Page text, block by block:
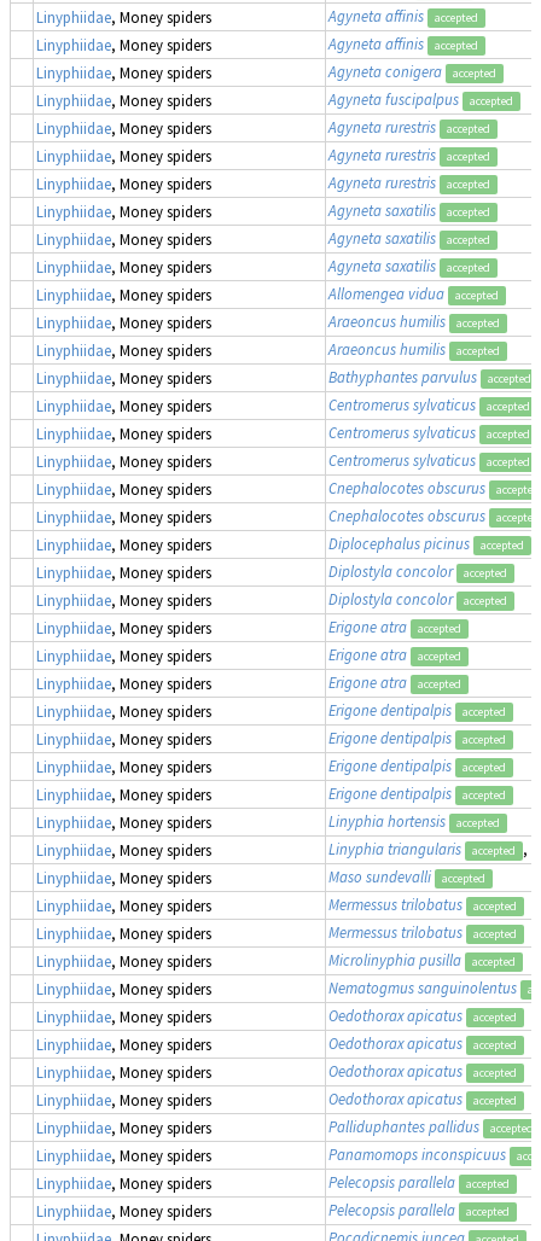
Linyphiidae, Money spiders Agyneta affinis accepted
Linyphiidae, Money spiders Agyneta affinis accepted
Linyphiidae, Money spiders Agyneta conigera accepted
Linyphiidae, Money spiders Agyneta fuscipalpus accepted
Linyphiidae, Money spiders Agyneta rurestris accepted
Linyphiidae, Money spiders Agyneta rurestris accepted
Linyphiidae, Money spiders Agyneta rurestris accepted
Linyphiidae, Money spiders Agyneta saxatilis accepted
Linyphiidae, Money spiders Agyneta saxatilis accepted
Linyphiidae, Money spiders Agyneta saxatilis accepted
Linyphiidae, Money spiders Allomengea vidua accepted
Linyphiidae, Money spiders Araeoncus humilis accepted
Linyphiidae, Money spiders Araeoncus humilis accepted
Linyphiidae, Money spiders Bathyphantes parvulus accepted
Linyphiidae, Money spiders Centromerus sylvaticus accepted
Linyphiidae, Money spiders Centromerus sylvaticus accepted
Linyphiidae, Money spiders Centromerus sylvaticus accepted
Linyphiidae, Money spiders Cnephalocotes obscurus accepted
Linyphiidae, Money spiders Cnephalocotes obscurus accepted
Linyphiidae, Money spiders Diplocephalus picinus accepted
Linyphiidae, Money spiders Diplostyla concolor accepted
Linyphiidae, Money spiders Diplostyla concolor accepted
Linyphiidae, Money spiders Erigone atra accepted
Linyphiidae, Money spiders Erigone atra accepted
Linyphiidae, Money spiders Erigone atra accepted
Linyphiidae, Money spiders Erigone dentipalpis accepted
Linyphiidae, Money spiders Erigone dentipalpis accepted
Linyphiidae, Money spiders Erigone dentipalpis accepted
Linyphiidae, Money spiders Erigone dentipalpis accepted
Linyphiidae, Money spiders Linyphia hortensis accepted
Linyphiidae, Money spiders Linyphia triangularis accepted
,
Linyphiidae, Money spiders Maso sundevalli accepted
Linyphiidae, Money spiders Mermessus trilobatus accepted
Linyphiidae, Money spiders Mermessus trilobatus accepted
Linyphiidae, Money spiders Microlinyphia pusilla accepted
Linyphiidae, Money spiders Nematogmus sanguinolentus
Linyphiidae, Money spiders Oedothorax apicatus accepted
Linyphiidae, Money spiders Oedothorax apicatus accepted
Linyphiidae, Money spiders Oedothorax apicatus accepted
Linyphiidae, Money spiders Oedothorax apicatus accepted
Linyphiidae, Money spiders Palliduphantes pallidus accepted
Linyphiidae, Money spiders Panamomops inconspicuus
Linyphiidae, Money spiders Pelecopsis parallela accepted
Linyphiidae, Money spiders Pelecopsis parallela accepted
Pocadicnemis juncea